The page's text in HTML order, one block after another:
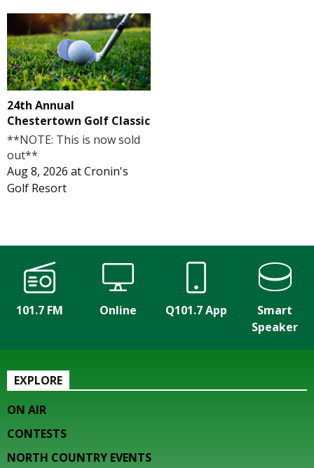
24th Annual
Chestertown Golf Classic
**NOTE: This is now sold
out**
Aug 8, 2026 atCronin's
Golf Resort
101.7 FM Online Q101.7 App
Smart
Speaker
EXPLORE
ON AIR
CONTESTS
NORTH COUNTRY EVENTS